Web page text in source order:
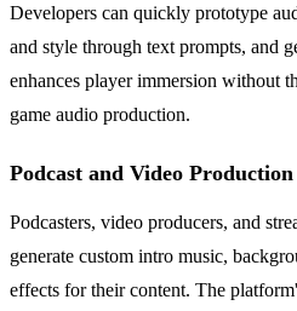
Developers can quickly prototype
and style through text prompts, and
enhances player immersion without
game audio production.
Podcast and Video
Podcasters, video producers, and
generate custom intro music,
effects for their content. The